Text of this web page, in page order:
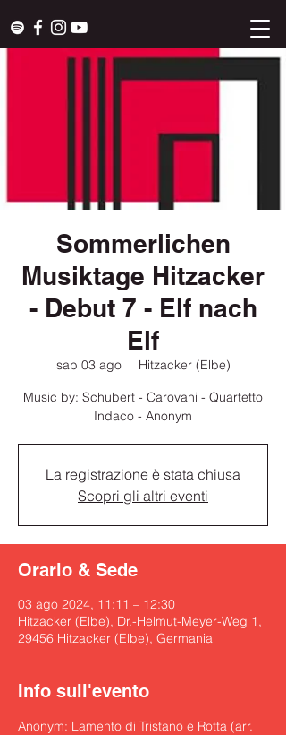
Sommerlichen
Musiktage Hitzacker
- Debut 7 - Elf nach
Elf
sab 03 ago
  |
Hitzacker (Elbe)
Music by: Schubert - Carovani - Quartetto
Indaco - Anonym
La registrazione è stata chiusa
Scopri gli altri eventi
Orario & Sede
03 ago 2024, 11:11 – 12:30
Hitzacker (Elbe), Dr.-Helmut-Meyer-Weg 1,
29456 Hitzacker (Elbe), Germania
Info sull'evento
Anonym: Lamento di Tristano e Rotta (arr.